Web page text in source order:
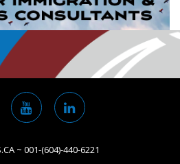
~ 001-(604)-440-6221